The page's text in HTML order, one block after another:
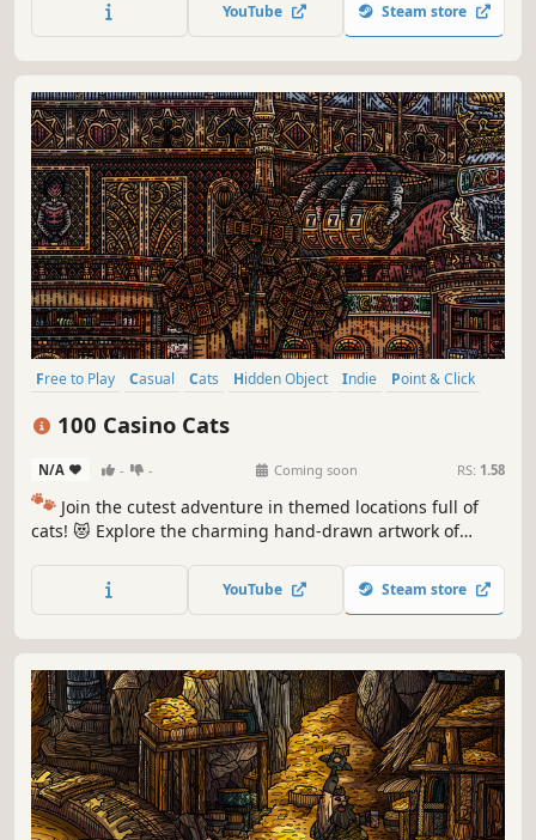
YouTube Steam store
Free to Play Casual Cats Hidden Object Indie
Point & Click
100 Casino Cats
N/A - - Coming soon RS: 1.58
🐾 Join the cutest adventure in themed locations full of
cats! 😻 Explore the charming hand-drawn artwork of
throughout the game. 🐈🕵️‍♂️ Can you find them all? 🕵️‍♂️🐈
YouTube Steam store